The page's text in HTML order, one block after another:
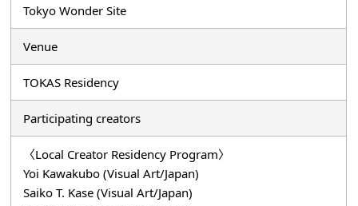
Tokyo Wonder Site
Venue
TOKAS Residency
Participating creators
〈Local Creator Residency Program〉
Yoi Kawakubo (Visual Art/Japan)
Saiko T. Kase (Visual Art/Japan)